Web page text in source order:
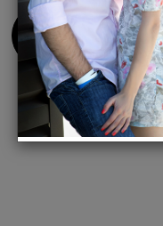
Buy
Now